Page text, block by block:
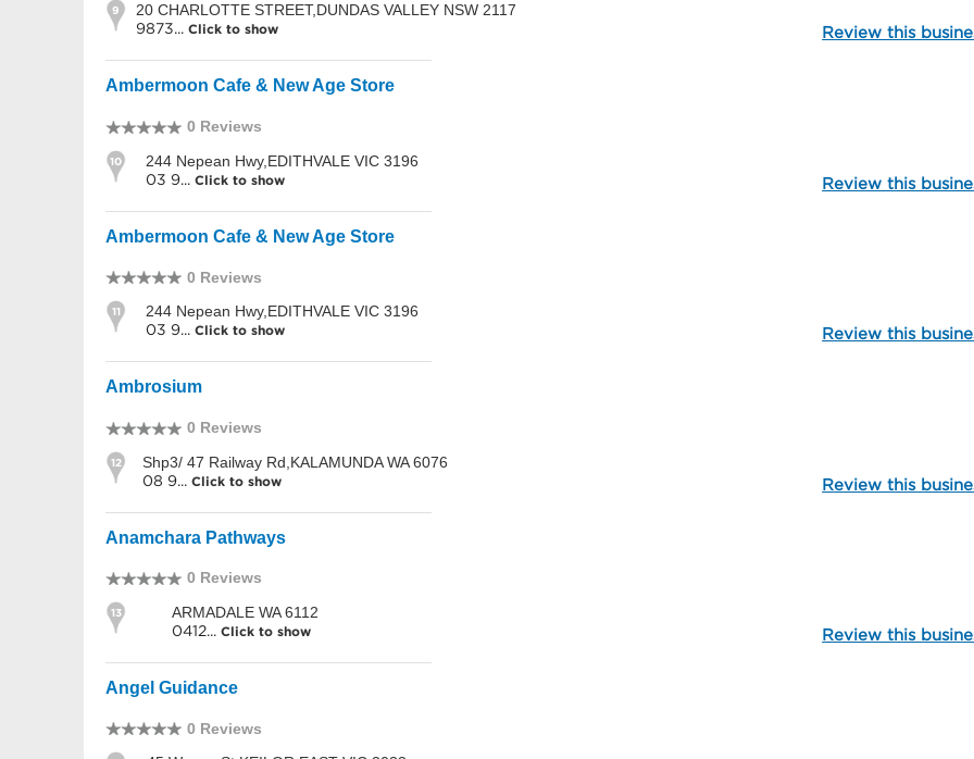
9
20 CHARLOTTE STREET,DUNDAS VALLEY NSW 2117
9873... Click to show Review this
Ambermoon Cafe & New Age Store
0 Reviews
10
244 Nepean Hwy,EDITHVALE VIC 3196
03 9... Click to show Review this
Ambermoon Cafe & New Age Store
0 Reviews
11
244 Nepean Hwy,EDITHVALE VIC 3196
03 9... Click to show Review this
Ambrosium
0 Reviews
12
Shp3/ 47 Railway Rd,KALAMUNDA WA 6076
08 9... Click to show Review this
Anamchara Pathways
0 Reviews
13
ARMADALE WA 6112
0412... Click to show Review this
Angel Guidance
0 Reviews